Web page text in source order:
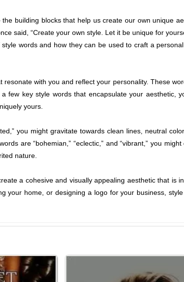
building blocks that help us create our own unique
said, “Create your own style. Let it be unique for
words and how they can be used to craft a
with you and reflect your personality. These
few key style words that encapsulate your aesthetic,
yours.
you might gravitate towards clean lines, neutral
are “bohemian,” “eclectic,” and “vibrant,” you might
nature.
a cohesive and visually appealing aesthetic that is
your home, or designing a logo for your business,